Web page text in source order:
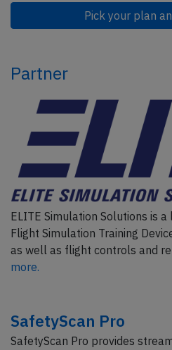
Pick your plan
Partner
ELITE Simulation Solutions is
Flight Simulation Training
as well as flight controls and
more.
SafetyScan Pro
SafetyScan Pro provides